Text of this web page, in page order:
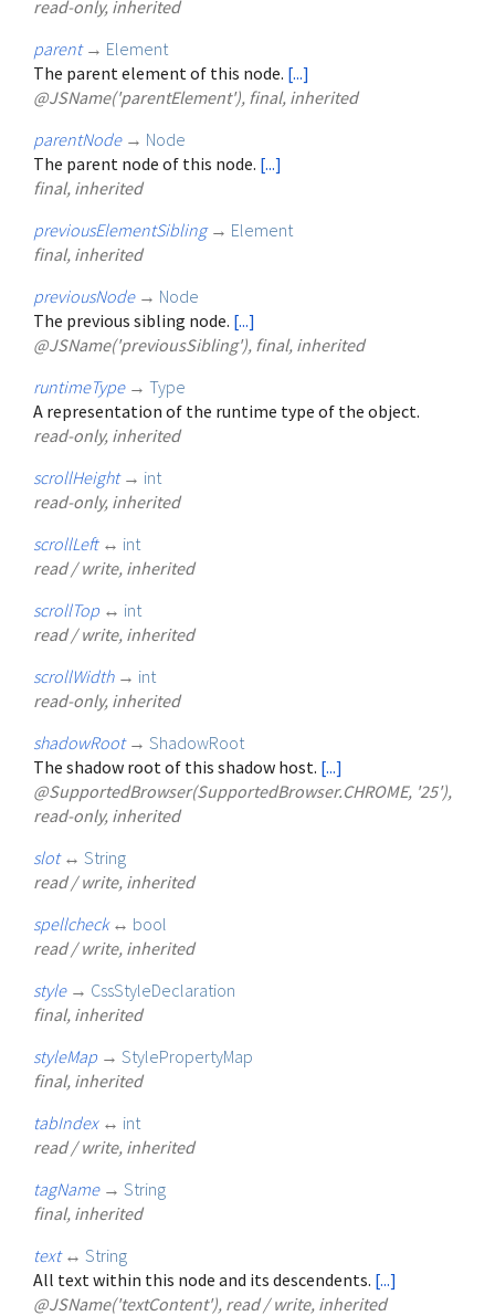
read-only, inherited
parent → Element
The parent element of this node. [...]
@JSName('parentElement'), final, inherited
parentNode → Node
The parent node of this node. [...]
final, inherited
previousElementSibling → Element
final, inherited
previousNode → Node
The previous sibling node. [...]
@JSName('previousSibling'), final, inherited
runtimeType → Type
A representation of the runtime type of the object.
read-only, inherited
scrollHeight → int
read-only, inherited
scrollLeft ↔ int
read / write, inherited
scrollTop ↔ int
read / write, inherited
scrollWidth → int
read-only, inherited
shadowRoot → ShadowRoot
The shadow root of this shadow host. [...]
@SupportedBrowser(SupportedBrowser.CHROME, '25'),
read-only, inherited
slot ↔ String
read / write, inherited
spellcheck ↔ bool
read / write, inherited
style → CssStyleDeclaration
final, inherited
styleMap → StylePropertyMap
final, inherited
tabIndex ↔ int
read / write, inherited
tagName → String
final, inherited
text ↔ String
All text within this node and its descendents. [...]
@JSName('textContent'), read / write, inherited